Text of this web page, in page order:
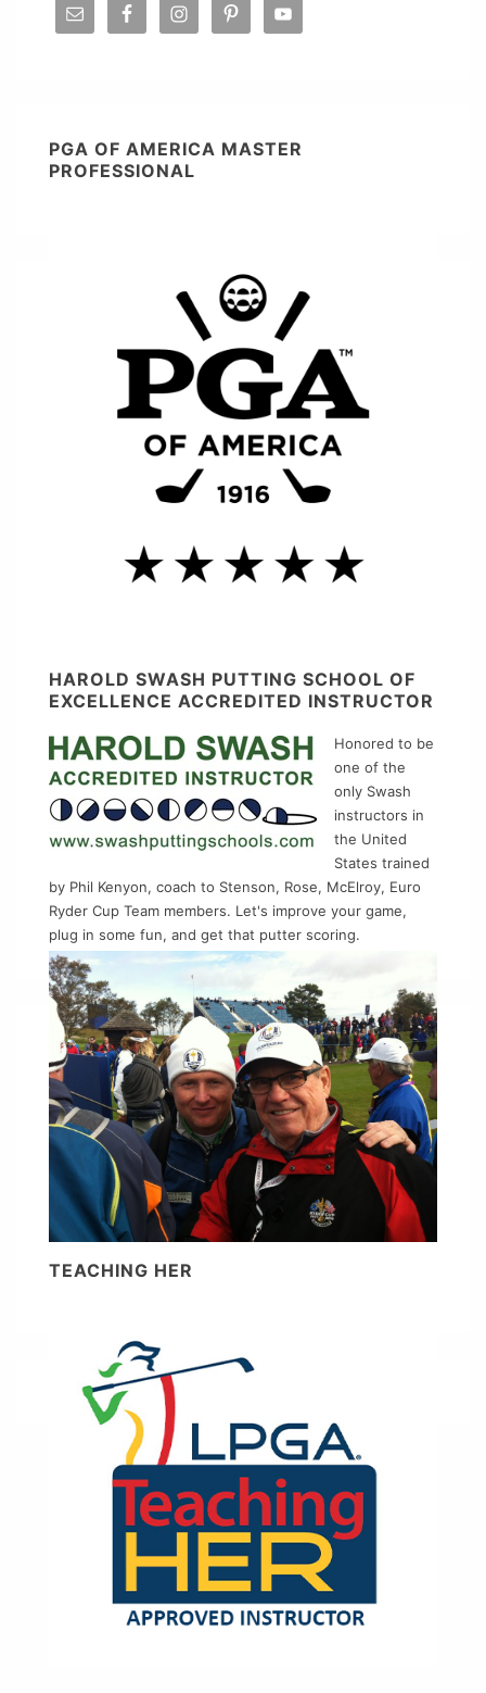
PGA OF AMERICA MASTER
PROFESSIONAL
HAROLD SWASH PUTTING SCHOOL OF
EXCELLENCE ACCREDITED INSTRUCTOR
Honored to be
one of the
only Swash
instructors in
the United
States trained
by Phil Kenyon, coach to Stenson, Rose, McElroy, Euro
Ryder Cup Team members. Let's improve your game,
plug in some fun, and get that putter scoring.
TEACHING HER